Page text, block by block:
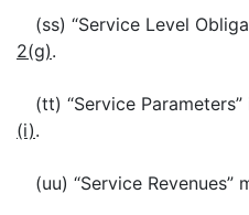
(ss) “Service Level
2(g).
(tt) “Service
(i).
(uu) “Service Revenues”